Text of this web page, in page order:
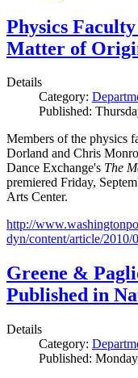
Physics
Matter of
Details
Category:
Published:
Members of the physics
Dorland and Chris
Dance Exchange's The
premiered Friday,
Arts Center.
http://
dyn/content/article/
Greene &
Published in
Details
Category:
Published: